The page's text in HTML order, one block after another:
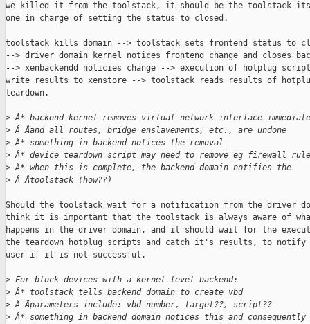
we killed it from the toolstack, it should be the toolstack
one in charge of setting the status to closed.
toolstack kills domain --> toolstack sets frontend status to
--> driver domain kernel notices frontend change and closes
--> xenbackendd noticies change --> execution of hotplug
write results to xenstore --> toolstack reads results of
teardown.
> Â* backend kernel removes virtual network interface
> Â Âand all routes, bridge enslavements, etc., are undone
> Â* something in backend notices the removal
> Â* device teardown script may need to remove eg firewall
> Â* when this is complete, the backend domain notifies the
> Â Âtoolstack (how??)
Should the toolstack wait for a notification from the driver
think it is important that the toolstack is always aware of
happens in the driver domain, and it should wait for the
the teardown hotplug scripts and catch it's results, to notify
user if it is not successful.
> For block devices with a kernel-level backend:
> Â* toolstack tells backend domain to create vbd
> Â Âparameters include: vbd number, target??, script??
> Â* something in backend domain notices this and consequently